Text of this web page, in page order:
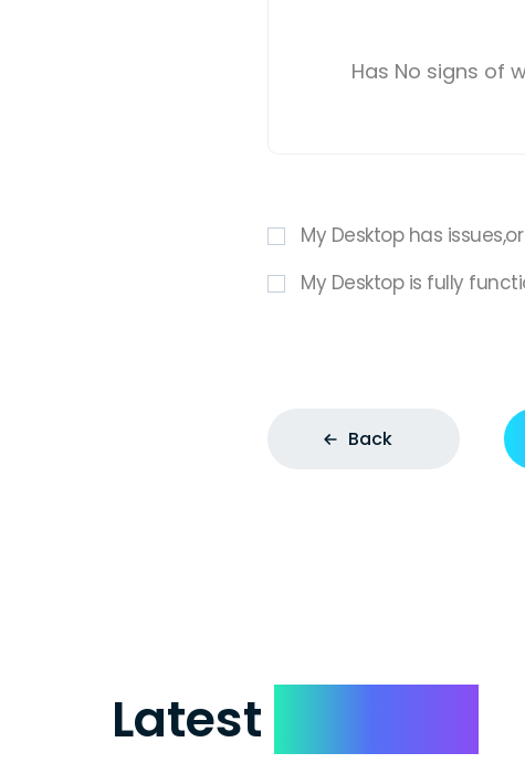
Has No signs of
My Desktop has
My Desktop is fully
Back
Latest